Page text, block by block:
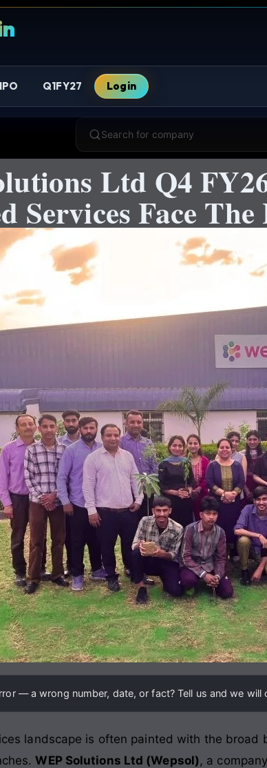
IPO Q1FY27 Login
Search for company
Ltd Q4
Services Face The
— a wrong number, date, or fact? Tell us and we will
landscape is often painted with the
WEP Solutions Ltd (Wepsol), a